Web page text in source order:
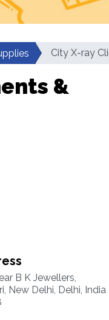
City X-ray
&
B K Jewellers,
New Delhi, Delhi, India